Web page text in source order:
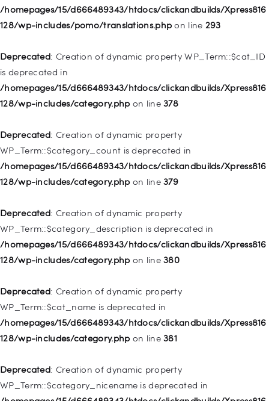
/homepages/15/d666489343/htdocs/clickandbuilds/Xpress816
128/wp-includes/pomo/translations.php on line 293
Deprecated: Creation of dynamic property WP_Term::$cat_ID
is deprecated in
/homepages/15/d666489343/htdocs/clickandbuilds/Xpress816
128/wp-includes/category.php on line378
Deprecated: Creation of dynamic property
WP_Term::$category_count is deprecated in
/homepages/15/d666489343/htdocs/clickandbuilds/Xpress816
128/wp-includes/category.php on line379
Deprecated: Creation of dynamic property
WP_Term::$category_description is deprecated in
/homepages/15/d666489343/htdocs/clickandbuilds/Xpress816
128/wp-includes/category.php on line380
Deprecated: Creation of dynamic property
WP_Term::$cat_name is deprecated in
/homepages/15/d666489343/htdocs/clickandbuilds/Xpress816
128/wp-includes/category.php on line381
Deprecated: Creation of dynamic property
WP_Term::$category_nicename is deprecated in
Deprecated: Creation of dynamic property WP_Post::$object is
deprecated in
128/wp-includes/nav-menu.phpon line830
Deprecated: Creation of dynamic property WP_Post::$type is
deprecated in
128/wp-includes/nav-menu.phpon line
Deprecated: Creation of dynamic property
WP_Post::$type_label is deprecated in
128/wp-includes/nav-menu.phpon line
Deprecated: Creation of dynamic property WP_Post::$url is
deprecated in
128/wp-includes/nav-menu.phpon line
Deprecated: Creation of dynamic property WP_Post::$title is
deprecated in
128/wp-includes/nav-menu.phpon line
Deprecated: Creation of dynamic property WP_Post::$target is